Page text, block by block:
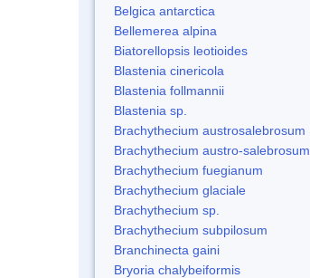
Belgica antarctica
Bellemerea alpina
Biatorellopsis leotioides
Blastenia cinericola
Blastenia follmannii
Blastenia sp.
Brachythecium austrosalebrosum
Brachythecium austro-salebrosum
Brachythecium fuegianum
Brachythecium glaciale
Brachythecium sp.
Brachythecium subpilosum
Branchinecta gaini
Bryoria chalybeiformis